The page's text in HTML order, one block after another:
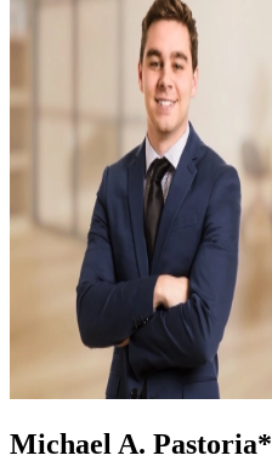
Michael A. Pastoria*